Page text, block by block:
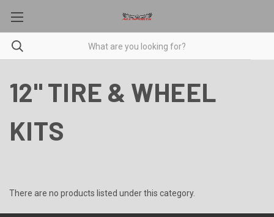
12" TIRE & WHEEL
KITS
There are no products listed under this category.